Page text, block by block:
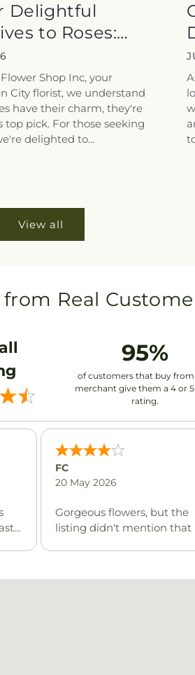
Delightful
to Roses:
Shop Inc, your
City florist, we understand
have their charm, they're
top pick. For those seeking
delighted to...
View all
from Real
95%
of customers that buy
merchant give them a 4 or
rating.
FC
20 May 2026
Gorgeous flowers, but the
listing didn't mention that